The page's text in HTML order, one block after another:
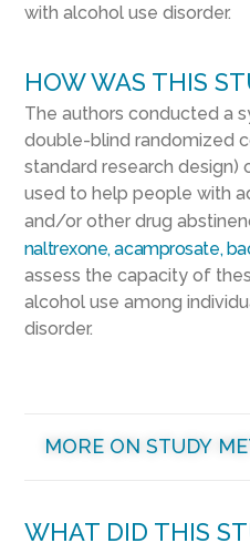
with alcohol use disorder.
HOW WAS THIS
The authors conducted a
double-blind randomized
standard research
used to help people with
and/or other drug
naltrexone, acamprosate,
assess the capacity of
alcohol use among
disorder.
MORE ON STUDY
WHAT DID THIS